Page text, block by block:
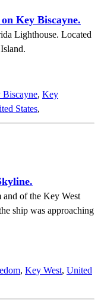
Key Biscayne.
Lighthouse. Located
Biscayne, Key
States,
and of the Key West
ship was approaching
, Key West, United